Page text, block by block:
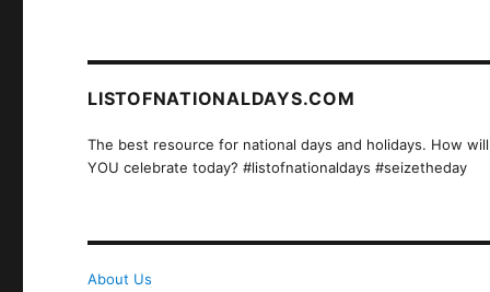
LISTOFNATIONALDAYS.COM
The best resource for national days and holidays. How will
YOU celebrate today? #listofnationaldays #seizetheday
About Us